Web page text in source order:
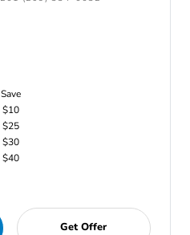
Save
$10
$25
$30
$40
Get Offer